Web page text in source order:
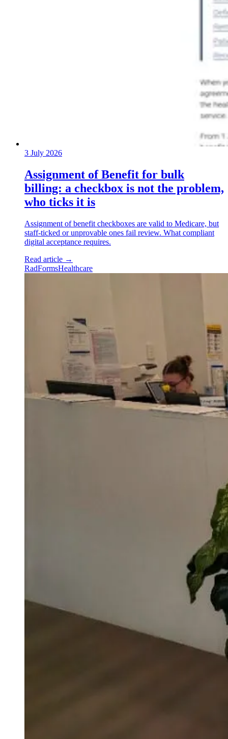
3 July 2026
Assignment of Benefit for bulk
billing: a checkbox is not the problem,
who ticks it is
Assignment of benefit checkboxes are valid to Medicare, but
staff-ticked or unprovable ones fail review. What compliant
digital acceptance requires.
Read article →
RadFormsHealthcare